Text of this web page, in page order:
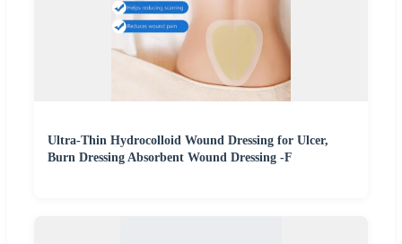
Ultra-Thin Hydrocolloid Wound Dressing for Ulcer,
Burn Dressing Absorbent Wound Dressing -F